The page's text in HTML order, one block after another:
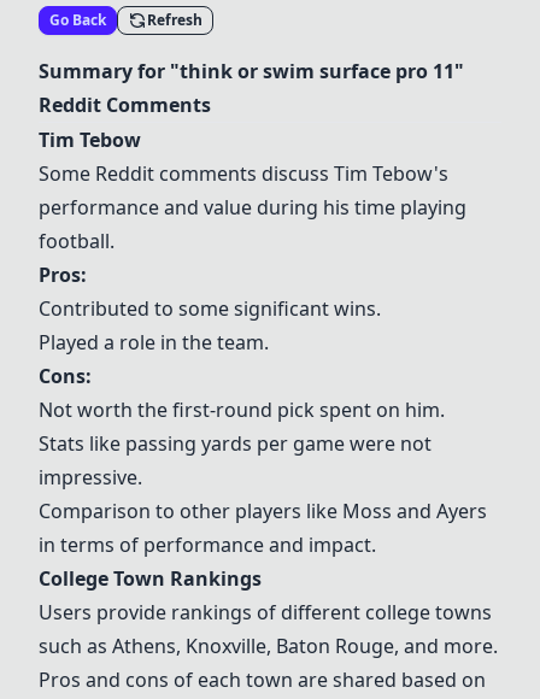
Go Back Refresh
Summary for "think or swim surface pro 11"
Reddit Comments
Tim Tebow
Some Reddit comments discuss Tim Tebow's
performance and value during his time playing
football.
Pros:
Contributed to some significant wins.
Played a role in the team.
Cons:
Not worth the first-round pick spent on him.
Stats like passing yards per game were not
impressive.
Comparison to other players like Moss and Ayers
in terms of performance and impact.
College Town Rankings
Users provide rankings of different college towns
such as Athens, Knoxville, Baton Rouge, and more.
Pros and cons of each town are shared based on